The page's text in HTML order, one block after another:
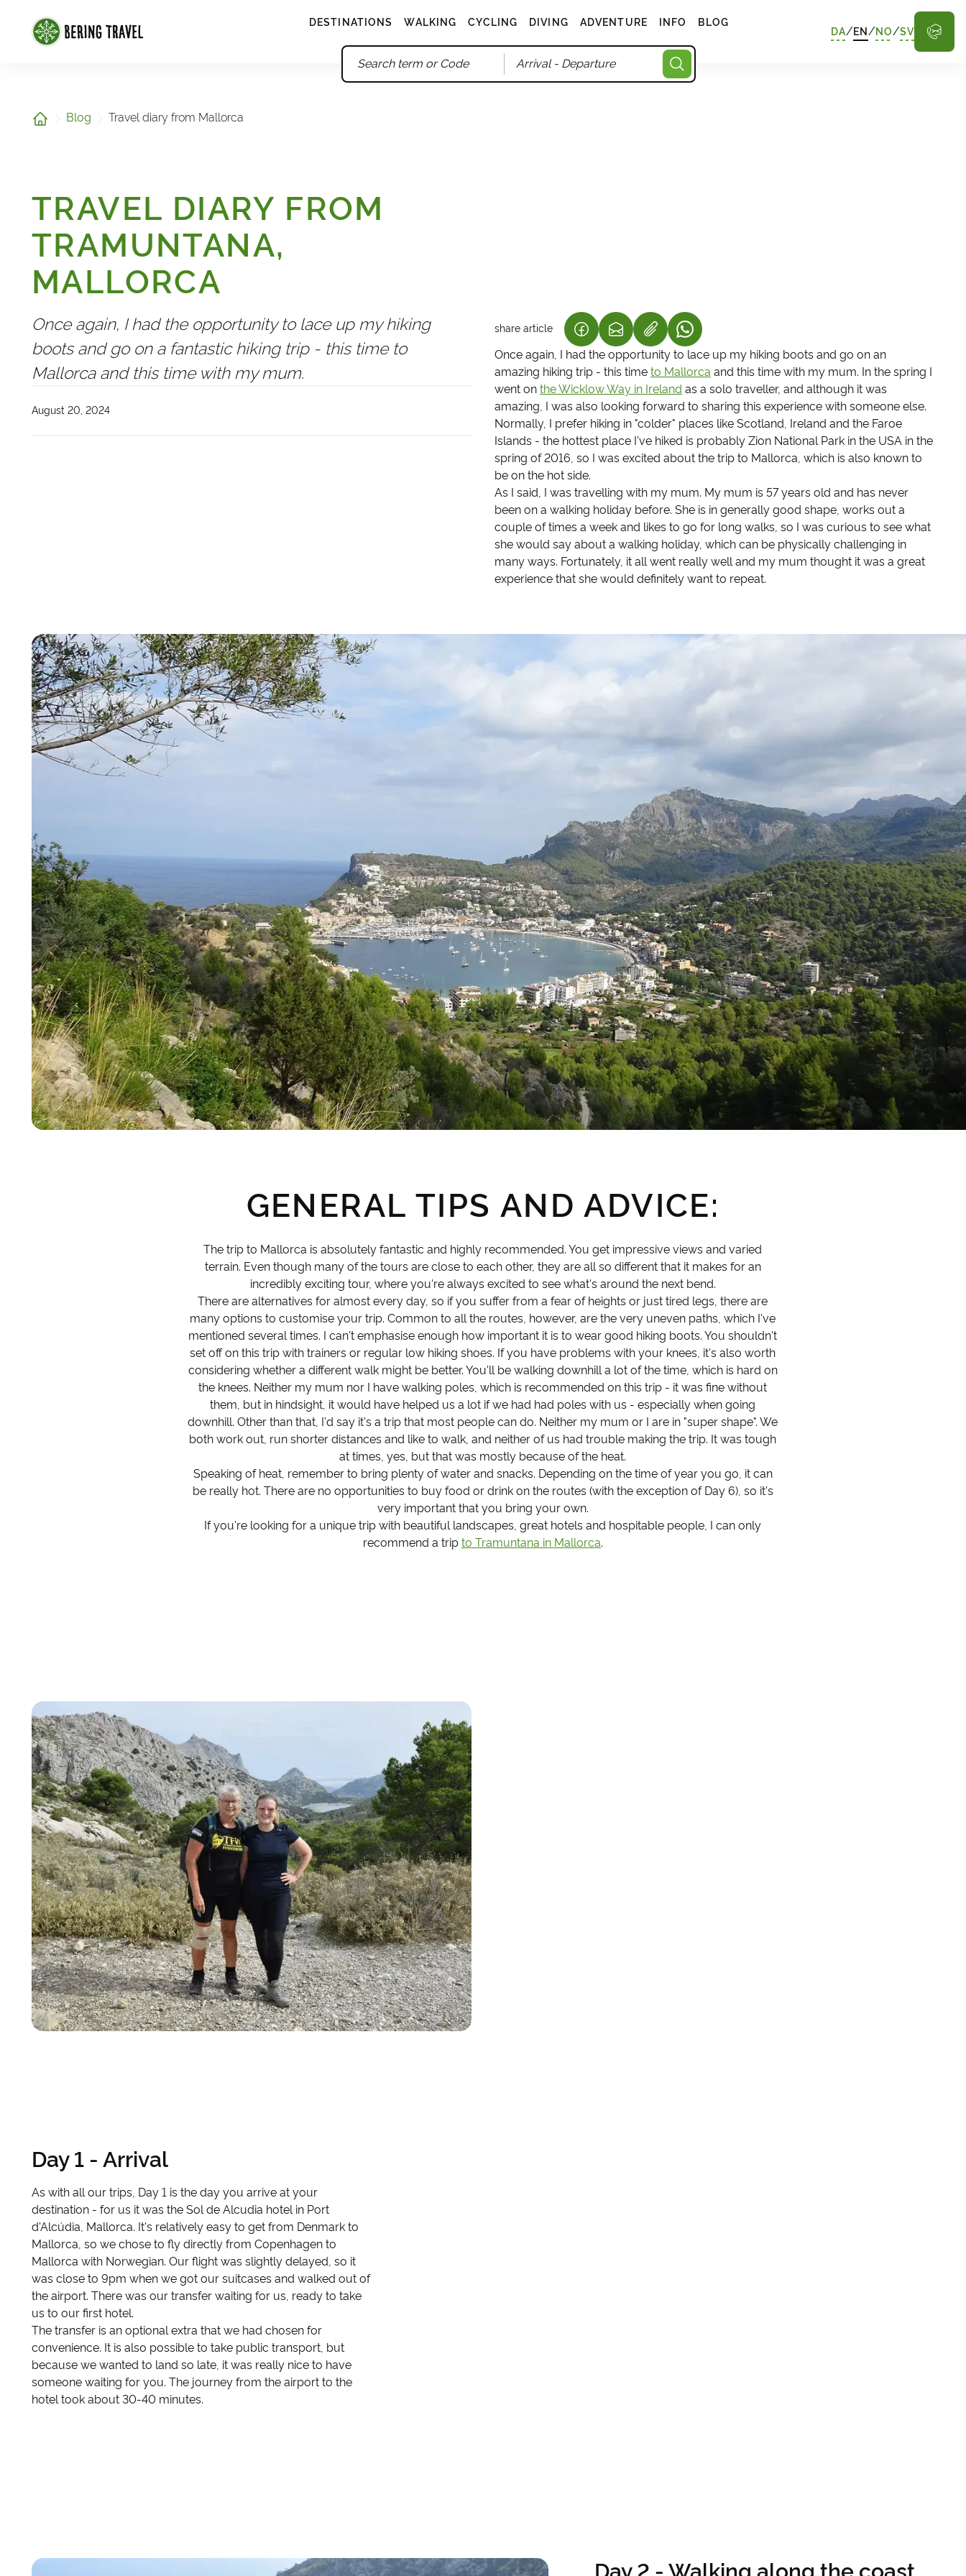
DESTINATIONS WALKING CYCLING DIVING ADVENTURE INFO BLOG
Arrival- Departure
DA/EN /NO/SV
Home Blog Travel diary from Mallorca
TRAVEL DIARY FROM
TRAMUNTANA,
MALLORCA
Once again, I had the opportunity to lace up my hiking
boots and go on a fantastic hiking trip - this time to
Mallorca and this time with my mum.
August 20, 2024
share article (LINK OPENS IN A NEW TAB)
(LINK OPENS IN A NEW TAB)
(LINK OPENS IN A NEW TAB)
Once again, I had the opportunity to lace up my hiking boots and go on an
amazing hiking trip - this time to Mallorca and this time with my mum. In the spring I
went on the Wicklow Way in Ireland as a solo traveller, and although it was
amazing, I was also looking forward to sharing this experience with someone else.
Normally, I prefer hiking in "colder" places like Scotland, Ireland and the Faroe
Islands - the hottest place I've hiked is probably Zion National Park in the USA in the
spring of 2016, so I was excited about the trip to Mallorca, which is also known to
be on the hot side.
As I said, I was travelling with my mum. My mum is 57 years old and has never
been on a walking holiday before. She is in generally good shape, works out a
couple of times a week and likes to go for long walks, so I was curious to see what
she would say about a walking holiday, which can be physically challenging in
many ways. Fortunately, it all went really well and my mum thought it was a great
experience that she would definitely want to repeat.
GENERAL TIPS AND ADVICE:
The trip to Mallorca is absolutely fantastic and highly recommended. You get impressive views and varied
terrain. Even though many of the tours are close to each other, they are all so different that it makes for an
incredibly exciting tour, where you're always excited to see what's around the next bend.
There are alternatives for almost every day, so if you suffer from a fear of heights or just tired legs, there are
many options to customise your trip. Common to all the routes, however, are the very uneven paths, which I've
mentioned several times. I can't emphasise enough how important it is to wear good hiking boots. You shouldn't
set off on this trip with trainers or regular low hiking shoes. If you have problems with your knees, it's also worth
considering whether a different walk might be better. You'll be walking downhill a lot of the time, which is hard on
the knees. Neither my mum nor I have walking poles, which is recommended on this trip - it was fine without
them, but in hindsight, it would have helped us a lot if we had had poles with us - especially when going
downhill. Other than that, I'd say it's a trip that most people can do. Neither my mum or I are in "super shape". We
both work out, run shorter distances and like to walk, and neither of us had trouble making the trip. It was tough
at times, yes, but that was mostly because of the heat.
Speaking of heat, remember to bring plenty of water and snacks. Depending on the time of year you go, it can
be really hot. There are no opportunities to buy food or drink on the routes (with the exception of Day 6), so it's
very important that you bring your own.
If you're looking for a unique trip with beautiful landscapes, great hotels and hospitable people, I can only
recommend a trip to Tramuntana in Mallorca.
Day 1 - Arrival
As with all our trips, Day 1 is the day you arrive at your
destination - for us it was the Sol de Alcudia hotel in Port
d'Alcúdia, Mallorca. It's relatively easy to get from Denmark to
Mallorca, so we chose to fly directly from Copenhagen to
Mallorca with Norwegian. Our flight was slightly delayed, so it
was close to 9pm when we got our suitcases and walked out of
the airport. There was our transfer waiting for us, ready to take
us to our first hotel.
The transfer is an optional extra that we had chosen for
convenience. It is also possible to take public transport, but
because we wanted to land so late, it was really nice to have
someone waiting for you. The journey from the airport to the
hotel took about 30-40 minutes.